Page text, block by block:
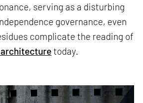
serving as a disturbing
governance, even
complicate the reading of
today.